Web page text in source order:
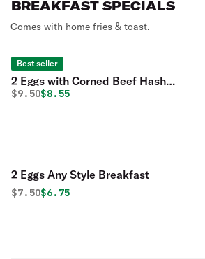
BREAKFAST SPECIALS
Comes with home fries & toast.
Best seller
2 Eggs with Corned Beef Hash
Breakfast
Original price was
$9.50Discounted price is
$8.55
2 Eggs Any Style Breakfast
Original price was
$7.50Discounted price is
$6.75